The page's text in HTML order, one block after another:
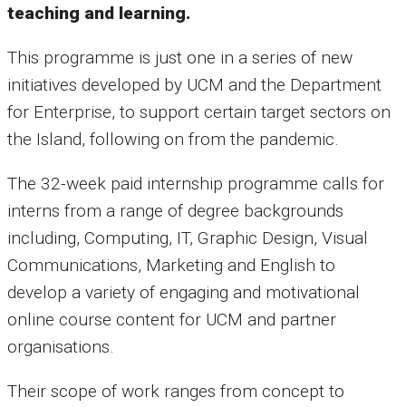
teaching and learning.
This programme is just one in a series of new
initiatives developed by UCM and the Department
for Enterprise, to support certain target sectors on
the Island, following on from the pandemic.
The 32-week paid internship programme calls for
interns from a range of degree backgrounds
including, Computing, IT, Graphic Design, Visual
Communications, Marketing and English to
develop a variety of engaging and motivational
online course content for UCM and partner
organisations.
Their scope of work ranges from concept to